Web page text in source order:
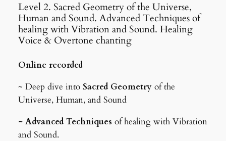
Level 2. Sacred Geometry of the Universe,
Human and Sound. Advanced Techniques of
healing with Vibration and Sound. Healing
Voice & Overtone chanting
Online recorded
~ Deep dive into Sacred Geometry of the
Universe, Human, and Sound
~ Advanced Techniques of healing with Vibration
and Sound.